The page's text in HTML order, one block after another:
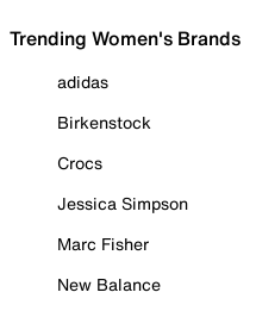
Trending Women's Brands
adidas
Birkenstock
Crocs
Jessica Simpson
Marc Fisher
New Balance